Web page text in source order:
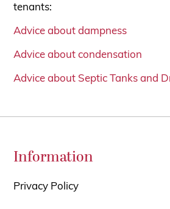
tenants:
Advice about dampness
Advice about condensation
Advice about Septic Tanks and
Information
Privacy Policy